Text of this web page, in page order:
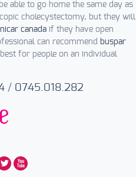
able to go home the same day as
cholecystectomy, but they will
canada if they have open
can recommend buspar
for people on an individual
L X
/ 0745.018.282